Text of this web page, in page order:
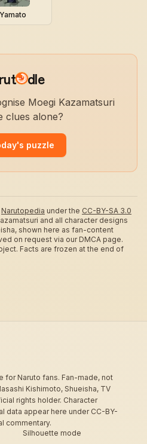
Yamato
dle
Moegi Kazamatsuri
clues alone?
puzzle
Narutopedia under the CC-BY-SA 3.0
and all character designs
shown here as fan-content
on request via our DMCA page.
Facts are frozen at the end of
for Naruto fans. Fan-made, not
Kishimoto, Shueisha, TV
rights holder. Character
data appear here under CC-BY-
commentary.
Silhouette mode